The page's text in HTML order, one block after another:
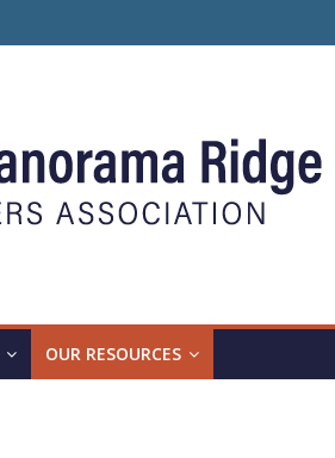
OUR RESOURCES